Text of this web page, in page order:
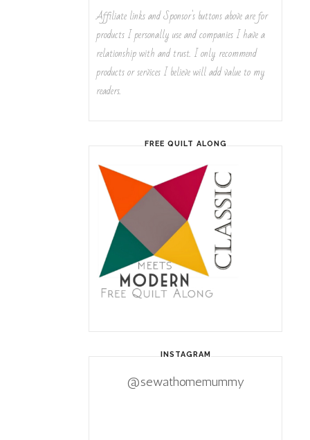
Affiliate links and Sponsor's buttons above are for
products I personally use and companies I have a
relationship with and trust. I only recommend
products or services I believe will add value to my
readers.
FREE QUILT ALONG
INSTAGRAM
@sewathomemummy